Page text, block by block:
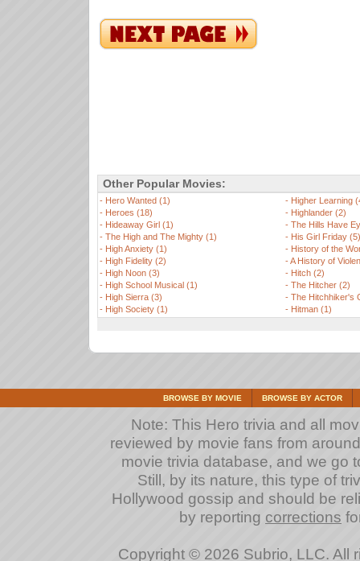
Other Popular Movies:
- Hero Wanted (1)
- Heroes (18)
- Hideaway Girl (1)
- The High and The Mighty (1)
- High Anxiety (1)
- High Fidelity (2)
- High Noon (3)
- High School Musical (1)
- High Sierra (3)
- High Society (1)
- Higher Learning
- Highlander (2)
- The Hills Have
- His Girl Friday (5)
- History of the
-A History of
- Hitch (2)
- The Hitcher (2)
- The Hitchhiker's
- Hitman (1)
BROWSE BY MOVIE BROWSE BY ACTOR
Note: This Hero trivia and all
reviewed by movie fans from
movie trivia database, and we go
Still, by its nature, this type of
Hollywood gossip and should be
by reporting corrections
Copyright © 2026 Subrio, LLC. All